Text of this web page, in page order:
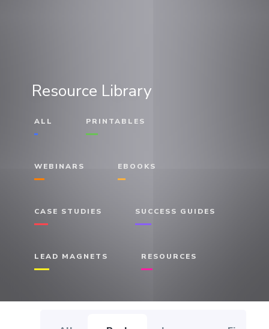
Resource Library
ALL PRINTABLES
WEBINARS EBOOKS
CASE STUDIES SUCCESS GUIDES
LEAD MAGNETS RESOURCES